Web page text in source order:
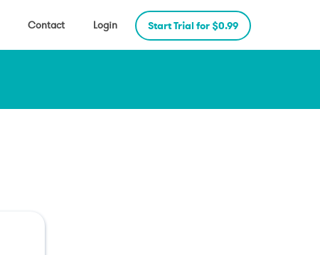
Contact Login Start Trial for $0.99